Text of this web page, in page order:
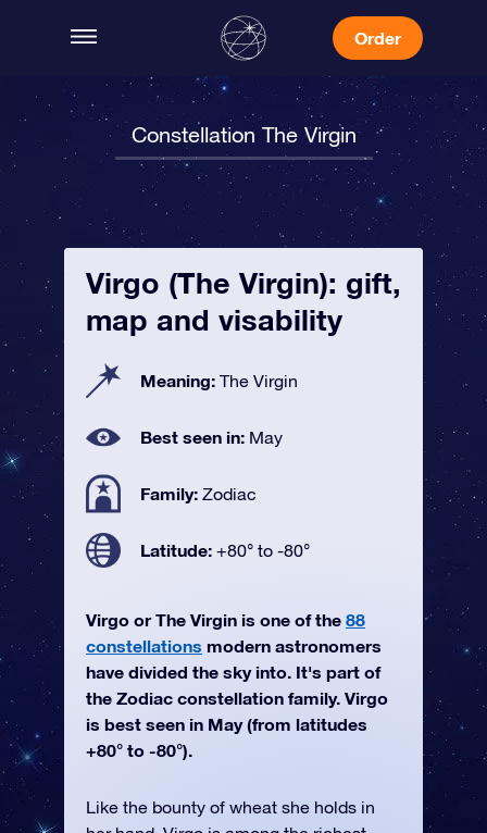
Order
Constellation The Virgin
Virgo (The Virgin): gift,
map and visability
Meaning: The Virgin
Best seen in: May
Family: Zodiac
Latitude: +80° to -80°
Virgo or The Virgin is one of the 88
constellations modern astronomers
have divided the sky into. It's part of
the Zodiac constellation family. Virgo
is best seen in May (from latitudes
+80° to -80°).
Like the bounty of wheat she holds in